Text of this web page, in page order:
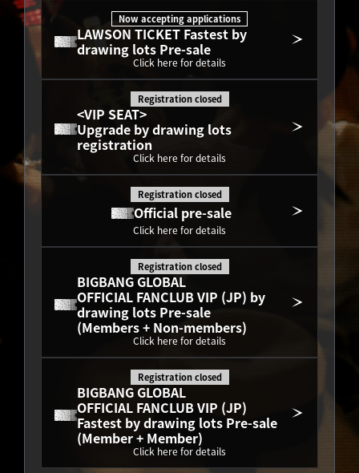
LAWSON TICKET Fastest by
drawing lots Pre-sale
Now accepting applications
Click here for details
<VIP SEAT>
Upgrade by drawing lots
registration
Registration closed
Click here for details
Official pre-sale
Registration closed
Click here for details
BIGBANG GLOBAL
OFFICIAL FANCLUB VIP (JP) by
drawing lots Pre-sale
(Members + Non-members)
Registration closed
Click here for details
BIGBANG GLOBAL
OFFICIAL FANCLUB VIP (JP)
Fastest by drawing lots Pre-sale
(Member + Member)
Registration closed
Click here for details